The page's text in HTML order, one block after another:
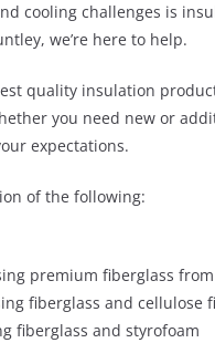
cooling challenges is
we’re here to help.
quality insulation
you need new or
expectations.
of the following:
premium fiberglass
fiberglass and
fiberglass and styrofoam